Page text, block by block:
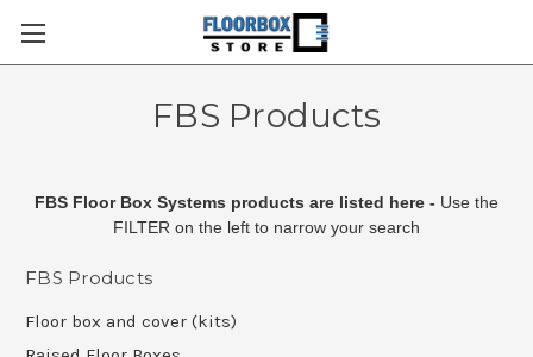
FBS Products
FBS Floor Box Systems products are listed here - Use the
FILTER on the left to narrow your search
FBS Products
Floor box and cover (kits)